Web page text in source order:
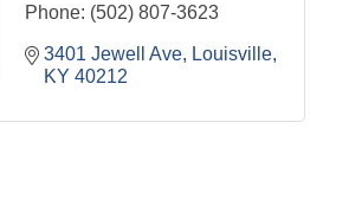
Phone: (502) 807-3623
3401 Jewell Ave
Louisville
KY 40212